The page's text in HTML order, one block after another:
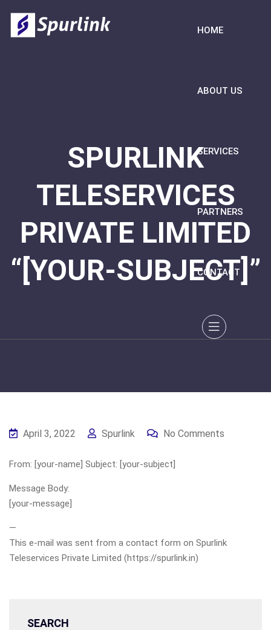
HOME
ABOUT US
SERVICES
PARTNERS
CONTACT
SPURLINK
TELESERVICES
PRIVATE LIMITED
“[YOUR-SUBJECT]”
April 3, 2022 Spurlink No Comments
From: [your-name] Subject: [your-subject]
Message Body:
[your-message]
—
This e-mail was sent from a contact form on Spurlink
Teleservices Private Limited (https://spurlink.in)
SEARCH